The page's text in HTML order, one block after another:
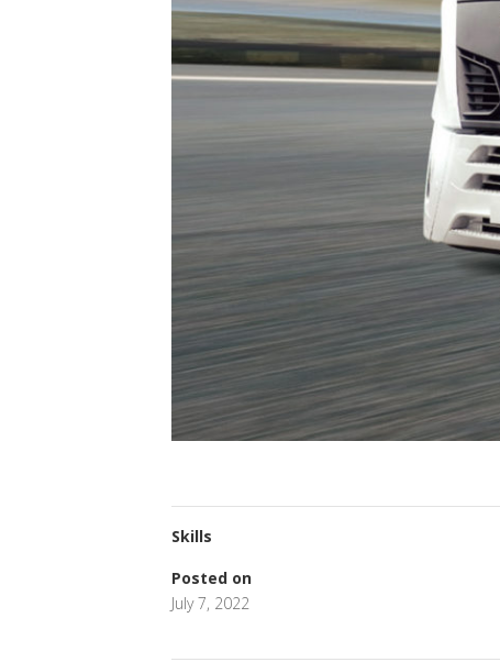
Skills
Posted on
July 7, 2022